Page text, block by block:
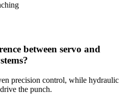
between servo and
precision control, while hydraulic
the punch.